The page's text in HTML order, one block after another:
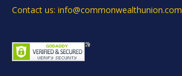
Contact us: info@commonwealthunion.com